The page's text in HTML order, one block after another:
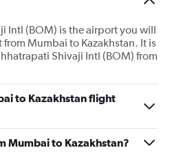
Intl (BOM) is the airport you will
Mumbai to Kazakhstan. It is
Shivaji Intl (BOM) from
to Kazakhstan flight
Mumbai to Kazakhstan?